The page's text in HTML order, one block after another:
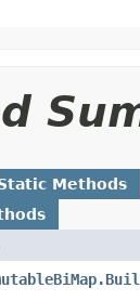
Methods